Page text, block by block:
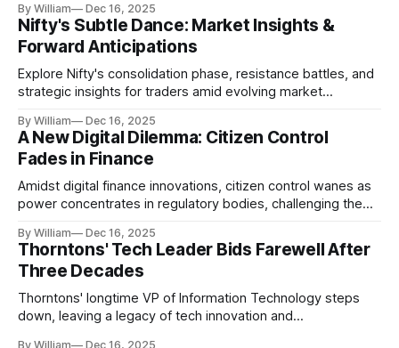
By William Dec 16, 2025
Nifty's Subtle Dance: Market Insights &
Forward Anticipations
Explore Nifty's consolidation phase, resistance battles, and
strategic insights for traders amid evolving market
By William Dec 16, 2025
A New Digital Dilemma: Citizen Control
Fades in Finance
Amidst digital finance innovations, citizen control wanes as
power concentrates in regulatory bodies, challenging the
By William Dec 16, 2025
Thorntons' Tech Leader Bids Farewell After
Three Decades
Thorntons' longtime VP of Information Technology steps
down, leaving a legacy of tech innovation and
By William Dec 16, 2025